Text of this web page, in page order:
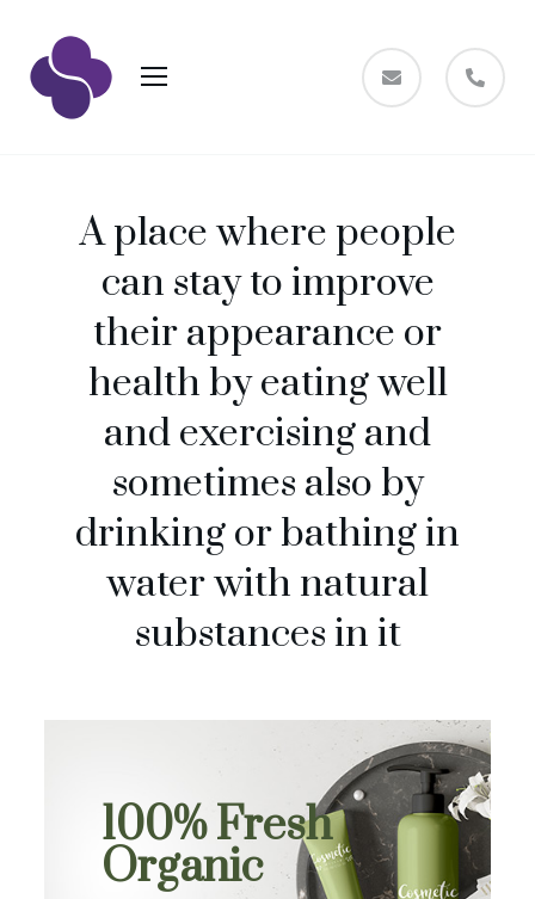
A place where people
can stay to improve
their appearance or
health by eating well
and exercising and
sometimes also by
drinking or bathing in
water with natural
substances in it
100% Fresh
Organic